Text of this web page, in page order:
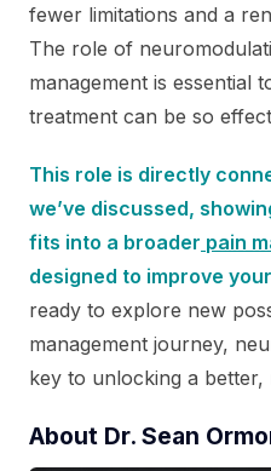
fewer limitations and a
The role of
management is essential
treatment can be so
This role is directly
we’ve discussed,
fits into a broader pain
designed to improve
ready to explore new
management journey,
key to unlocking a
About Dr. Sean